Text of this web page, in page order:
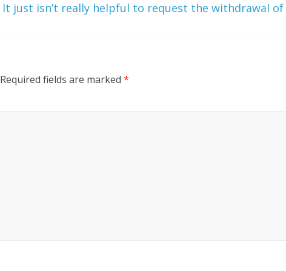
It just isn’t really helpful to request the withdrawal of
Required fields are marked *